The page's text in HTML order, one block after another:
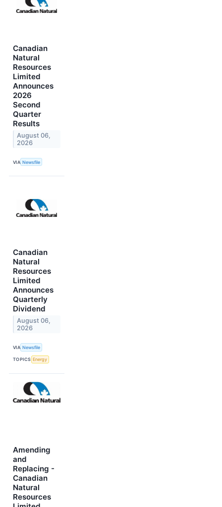
Canadian
Natural
Resources
Limited
Announces
2026
Second
Quarter
Results
August 06,
2026
VIA Newsfile
Canadian
Natural
Resources
Limited
Announces
Quarterly
Dividend
August 06,
2026
VIA Newsfile
TOPICS Energy
Amending
and
Replacing -
Canadian
Natural
Resources